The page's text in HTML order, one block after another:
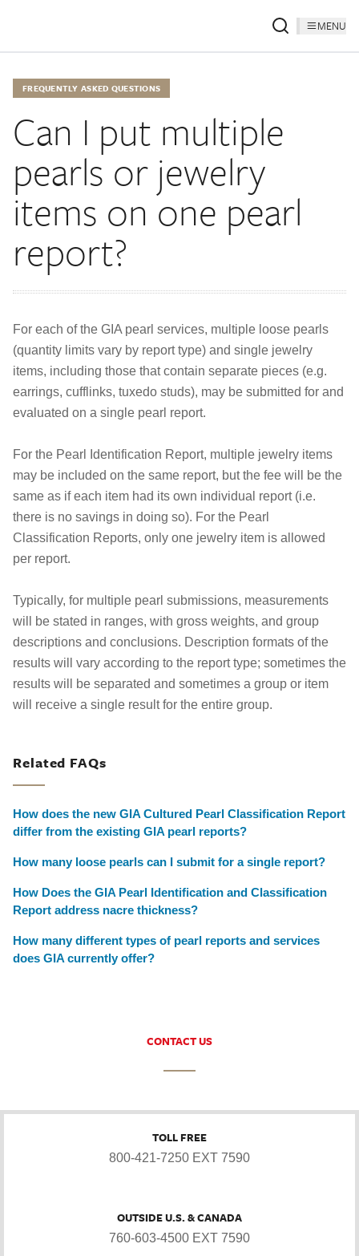
MENU
FREQUENTLY ASKED QUESTIONS
Can I put multiple
pearls or jewelry
items on one pearl
report?
For each of the GIA pearl services, multiple loose pearls
(quantity limits vary by report type) and single jewelry
items, including those that contain separate pieces (e.g.
earrings, cufflinks, tuxedo studs), may be submitted for and
evaluated on a single pearl report.
For the Pearl Identification Report, multiple jewelry items
may be included on the same report, but the fee will be the
same as if each item had its own individual report (i.e.
there is no savings in doing so). For the Pearl
Classification Reports, only one jewelry item is allowed
per report.
Typically, for multiple pearl submissions, measurements
will be stated in ranges, with gross weights, and group
descriptions and conclusions. Description formats of the
results will vary according to the report type; sometimes the
results will be separated and sometimes a group or item
will receive a single result for the entire group.
Related FAQs
How does the new GIA Cultured Pearl Classification Report
differ from the existing GIA pearl reports?
How many loose pearls can I submit for a single report?
How Does the GIA Pearl Identification and Classification
Report address nacre thickness?
How many different types of pearl reports and services
does GIA currently offer?
CONTACT US
TOLL FREE
800-421-7250 EXT 7590
OUTSIDE U.S. & CANADA
760-603-4500 EXT 7590